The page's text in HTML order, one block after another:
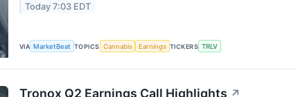
Today 7:03 EDT
VIA MarketBeat TOPICS Cannabis Earnings TICKERS TRLV
Tronox Q2 Earnings Call Highlights ↗